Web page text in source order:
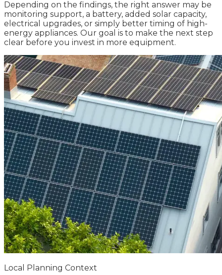
Depending on the findings, the right answer may be
monitoring support, a battery, added solar capacity,
electrical upgrades, or simply better timing of high-
energy appliances. Our goal is to make the next step
clear before you invest in more equipment.
Local Planning Context